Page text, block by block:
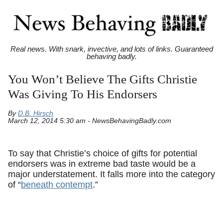
Real news. With snark, invective, and lots of links. Guaranteed
behaving badly.
You Won’t Believe The Gifts Christie
Was Giving To His Endorsers
By D.B. Hirsch
March 12, 2014 5:30 am - NewsBehavingBadly.com
To say that Christie’s choice of gifts for potential
endorsers was in extreme bad taste would be a
major understatement. It falls more into the category
of “beneath contempt.”